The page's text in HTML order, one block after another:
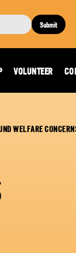
Submit
VOLUNTEER
WELFARE